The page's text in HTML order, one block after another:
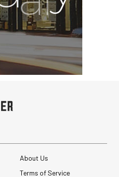
About Us
Terms of Service